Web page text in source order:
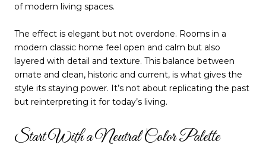
of modern living spaces.
The effect is elegant but not overdone. Rooms in a
modern classic home feel open and calm but also
layered with detail and texture. This balance between
ornate and clean, historic and current, is what gives the
style its staying power. It’s not about replicating the past
but reinterpreting it for today’s living.
Start With a Neutral Color Palette